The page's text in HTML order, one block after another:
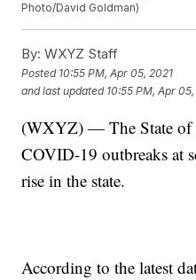
Photo/David Goldman)
By: WXYZ Staff
Posted 10:55 PM, Apr 05, 2021
and last updated 10:55 PM, Apr
(WXYZ) — The State of
COVID-19 outbreaks at
rise in the state.
According to the latest